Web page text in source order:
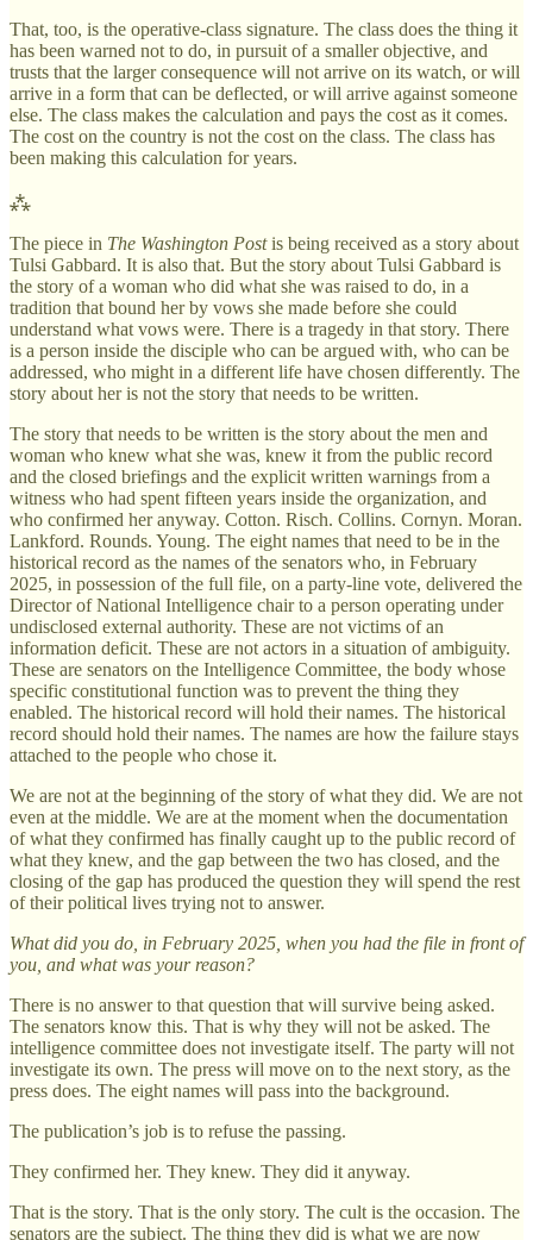
That, too, is the operative-class signature. The class does the thing it
has been warned not to do, in pursuit of a smaller objective, and
trusts that the larger consequence will not arrive on its watch, or will
arrive in a form that can be deflected, or will arrive against someone
else. The class makes the calculation and pays the cost as it comes.
The cost on the country is not the cost on the class. The class has
been making this calculation for years.
⁂
The piece in The Washington Postis being received as a story about
Tulsi Gabbard. It is also that. But the story about Tulsi Gabbard is
the story of a woman who did what she was raised to do, in a
tradition that bound her by vows she made before she could
understand what vows were. There is a tragedy in that story. There
is a person inside the disciple who can be argued with, who can be
addressed, who might in a different life have chosen differently. The
story about her is not the story that needs to be written.
The story that needs to be written is the story about the men and
woman who knew what she was, knew it from the public record
and the closed briefings and the explicit written warnings from a
witness who had spent fifteen years inside the organization, and
who confirmed her anyway. Cotton. Risch. Collins. Cornyn. Moran.
Lankford. Rounds. Young. The eight names that need to be in the
historical record as the names of the senators who, in February
2025, in possession of the full file, on a party-line vote, delivered the
Director of National Intelligence chair to a person operating under
undisclosed external authority. These are not victims of an
information deficit. These are not actors in a situation of ambiguity.
These are senators on the Intelligence Committee, the body whose
specific constitutional function was to prevent the thing they
enabled. The historical record will hold their names. The historical
record should hold their names. The names are how the failure stays
attached to the people who chose it.
We are not at the beginning of the story of what they did. We are not
even at the middle. We are at the moment when the documentation
of what they confirmed has finally caught up to the public record of
what they knew, and the gap between the two has closed, and the
closing of the gap has produced the question they will spend the rest
of their political lives trying not to answer.
What did you do, in February 2025, when you had the file in front of
you, and what was your reason?
There is no answer to that question that will survive being asked.
The senators know this. That is why they will not be asked. The
intelligence committee does not investigate itself. The party will not
investigate its own. The press will move on to the next story, as the
press does. The eight names will pass into the background.
The publication’s job is to refuse the passing.
They confirmed her. They knew. They did it anyway.
That is the story. That is the only story. The cult is the occasion. The
senators are the subject. The thing they did is what we are now